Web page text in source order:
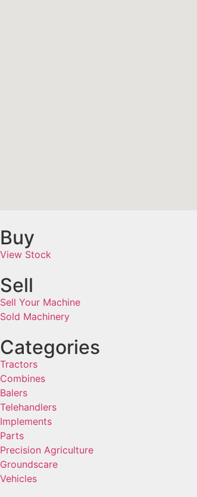
Buy
View Stock
Sell
Sell Your Machine
Sold Machinery
Categories
Tractors
Combines
Balers
Telehandlers
Implements
Parts
Precision Agriculture
Groundscare
Vehicles